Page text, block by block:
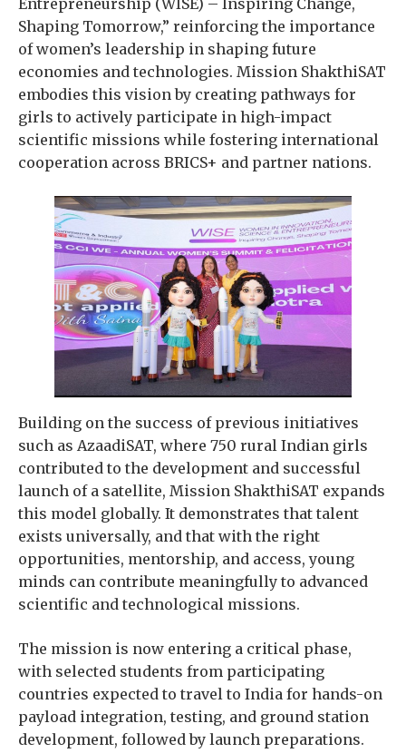
Entrepreneurship (WISE) – Inspiring Change,
Shaping Tomorrow,” reinforcing the importance
of women’s leadership in shaping future
economies and technologies. Mission ShakthiSAT
embodies this vision by creating pathways for
girls to actively participate in high-impact
scientific missions while fostering international
cooperation across BRICS+ and partner nations.
Building on the success of previous initiatives
such as AzaadiSAT, where 750 rural Indian girls
contributed to the development and successful
launch of a satellite, Mission ShakthiSAT expands
this model globally. It demonstrates that talent
exists universally, and that with the right
opportunities, mentorship, and access, young
minds can contribute meaningfully to advanced
scientific and technological missions.
The mission is now entering a critical phase,
with selected students from participating
countries expected to travel to India for hands-on
payload integration, testing, and ground station
development, followed by launch preparations.